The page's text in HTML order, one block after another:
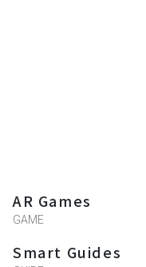
AR Games
GAME
Smart Guides